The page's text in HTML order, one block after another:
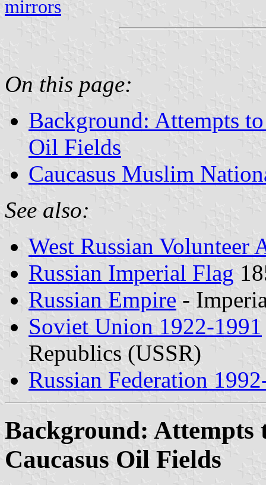
mirrors
On this page:
Background: Attempts
Oil Fields
Caucasus Muslim
See also:
West Russian Volunteer
Russian Imperial Flag
Russian Empire -
Soviet Union 1922-1991
Republics (USSR)
Russian Federation
Background: Attempts
Caucasus Oil Fields